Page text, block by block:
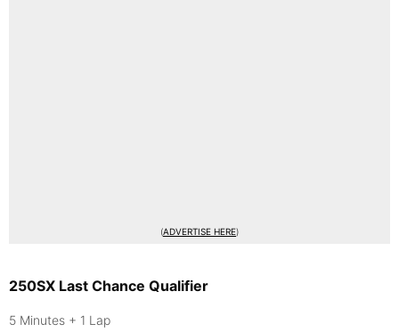
(ADVERTISE HERE)
250SX Last Chance Qualifier
5 Minutes + 1 Lap